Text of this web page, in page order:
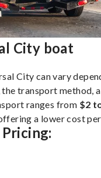
City boat
City can vary
transport method,
ranges from $2
a lower cost